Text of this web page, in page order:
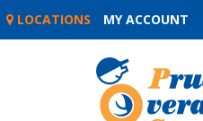
Skip
LOCATIONS MY ACCOUNT